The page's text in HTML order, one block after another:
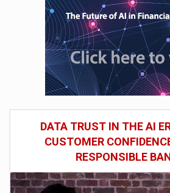
DATA TRUST IN THE AI
CUSTOMER
RESPONSIBLE